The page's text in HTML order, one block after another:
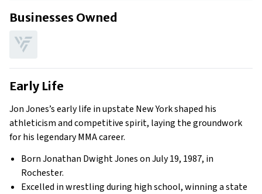
Businesses Owned
Early Life
Jon Jones’s early life in upstate New York shaped his
athleticism and competitive spirit, laying the groundwork
for his legendary MMA career.
Born Jonathan Dwight Jones on July 19, 1987, in
Rochester.
Excelled in wrestling during high school, winning a state